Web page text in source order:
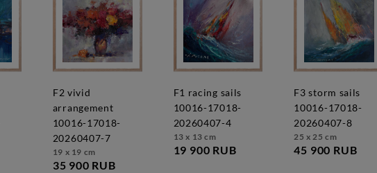
f2 vivid
arrangement
10016-17018-
20260407-7
19 x 19 cm
35 900 RUB
f1 racing sails
10016-17018-
20260407-4
13 x 13 cm
19 900 RUB
f3 storm sails
10016-17018-
20260407-8
25 x 25 cm
45 900 RUB